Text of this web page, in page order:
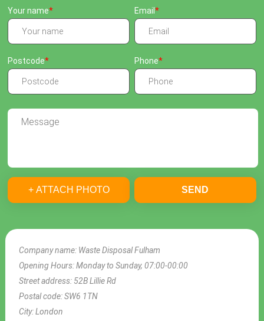
Company name: Waste Disposal Fulham
Opening Hours:Monday to Sunday, 07:00-00:00
Street address: 52B Lillie Rd
Postal code:SW6 1TN
City:London
Your name Email
Postcode Phone
+ ATTACH PHOTO SEND